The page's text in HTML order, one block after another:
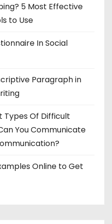
5 Most Effective
to Use
In Social
Paragraph in
Types Of Difficult
You Communicate
Online to Get